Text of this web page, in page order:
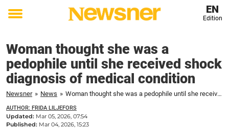
Toggle
EN
Edition
Woman thought she was a
pedophile until she received shock
diagnosis of medical condition
Newsner » News » Woman thought she was a pedophile until she received shock diagnosis of medical condition
AUTHOR: FRIDA LILJEFORS
Updated: Mar 05, 2026, 07:54
Published: Mar 04, 2026, 15:23